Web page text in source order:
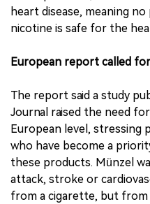
heart disease, meaning
nicotine is safe for the
European report called
The report said a study
Journal raised the need
European level,
who have become a
these products. Münzel
attack, stroke or
from a cigarette, but from